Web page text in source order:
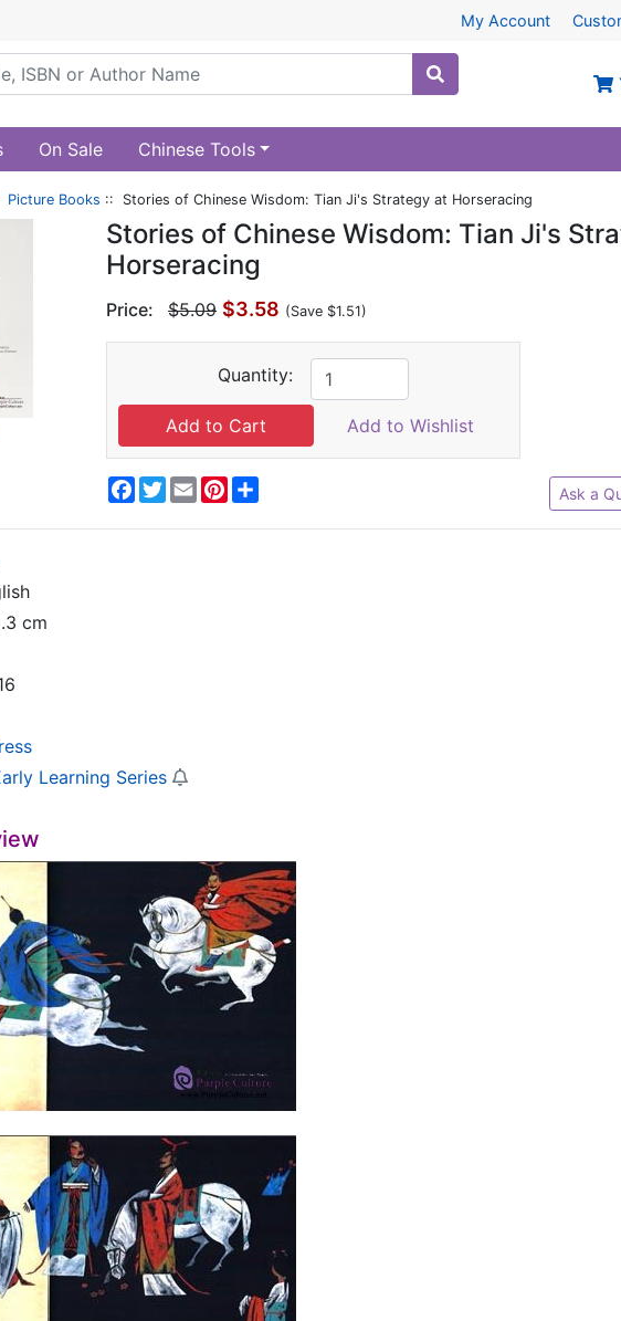
My Account
On Sale Chinese Tools
Picture Books :: Stories of Chinese Wisdom: Tian Ji's Strategy at Horseracing
Stories of Chinese Wisdom: Tian Ji's
Horseracing
Price: $5.09 $3.58 (Save $1.51)
Quantity:
Add to Wishlist
Facebook
Twitter
EmailPinterest Ask a
cm
Learning Series